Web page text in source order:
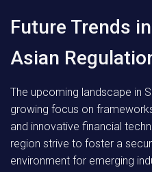
Future Trends
Asian
The upcoming landscape in
growing focus on
and innovative financial
region strive to foster a
environment for emerging